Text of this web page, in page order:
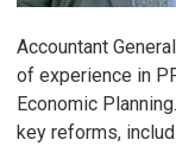
Accountant
of experience in
Economic
key reforms,